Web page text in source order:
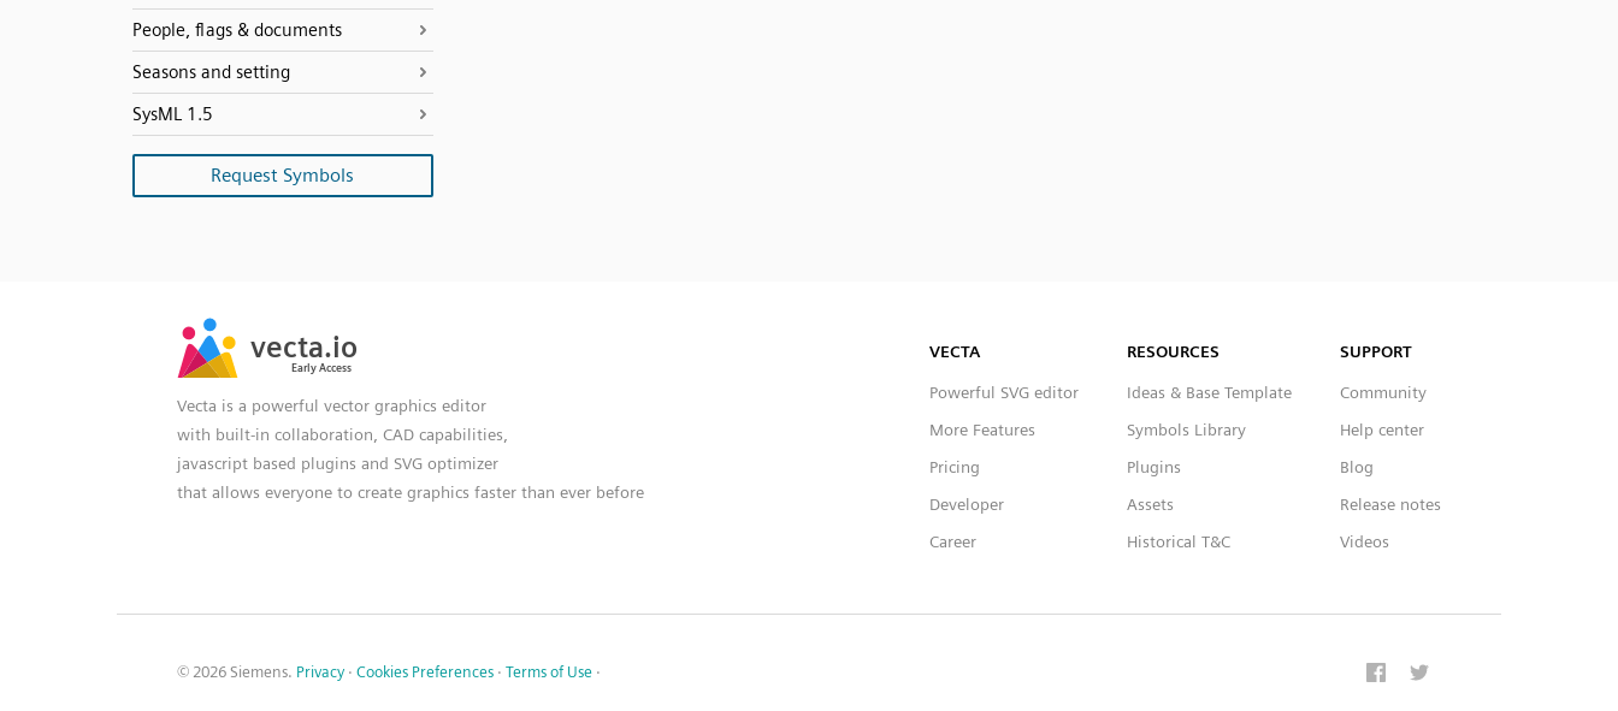
People, flags & documents
Seasons and setting
SysML 1.5
Request Symbols
Vecta is a powerful vector graphics editor
with built-in collaboration, CAD capabilities,
javascript based plugins and SVG optimizer
that allows everyone to create graphics faster than ever before
VECTA
Powerful SVG editor
More Features
Pricing
Developer
Career
RESOURCES
Ideas & Base Template
Symbols Library
Plugins
Assets
Historical T&C
SUPPORT
Community
Help center
Blog
Release notes
Videos
© 2026 Siemens. Privacy · Cookies Preferences · Terms of Use ·